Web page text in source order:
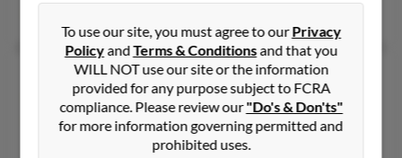
John R Dean
60 years old
Pilot Point,Texas, 76258
405-295-XXXX, 940-324-XXXX, 910-432-XXXX
Amarillo, TX, El Reno, OK
To use our site, you must agree to ourPrivacy
PolicyandTerms & Conditionsand that you
WILL NOT use our site or the information
provided for any purpose subject to FCRA
compliance. Please review our"Do's & Don'ts"
for more information governing permitted and
prohibited uses.